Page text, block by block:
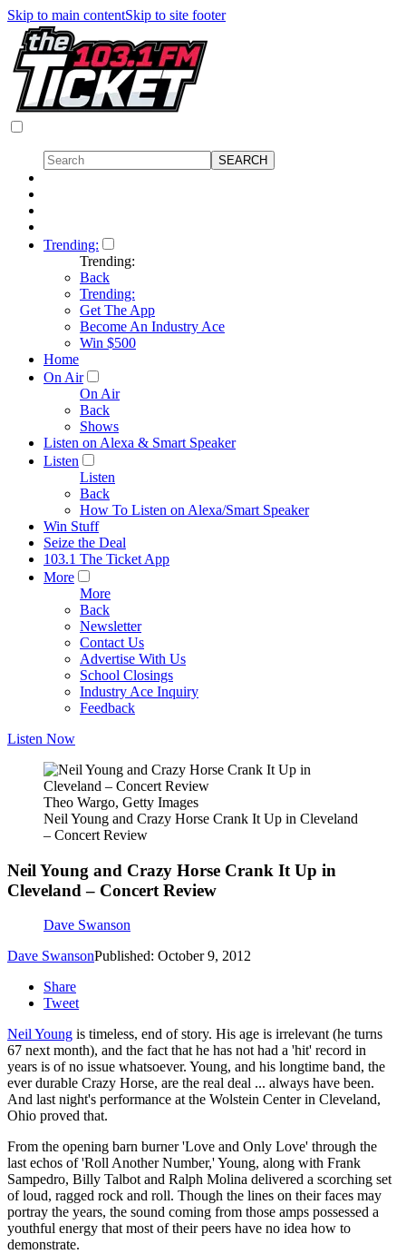
Skip to main contentSkip to site footer
Trending:
Trending:
Back
Trending:
Get The App
Become An Industry Ace
Win $500
Home
On Air
On Air
Back
Shows
Listen on Alexa & Smart Speaker
Listen
Listen
Back
How To Listen on Alexa/Smart Speaker
Win Stuff
Seize the Deal
103.1 The Ticket App
More
More
Back
Newsletter
Contact Us
Advertise With Us
School Closings
Industry Ace Inquiry
Feedback
Listen Now
Theo Wargo, Getty Images
Neil Young and Crazy Horse Crank It Up in Cleveland
– Concert Review
Neil Young and Crazy Horse Crank It Up in
Cleveland – Concert Review
Dave Swanson
Dave SwansonPublished: October 9, 2012
Share
Tweet
Neil Young is timeless, end of story. His age is irrelevant (he turns
67 next month), and the fact that he has not had a 'hit' record in
years is of no issue whatsoever. Young, and his longtime band, the
ever durable Crazy Horse, are the real deal ... always have been.
And last night's performance at the Wolstein Center in Cleveland,
Ohio proved that.
From the opening barn burner 'Love and Only Love' through the
last echos of 'Roll Another Number,' Young, along with Frank
Sampedro, Billy Talbot and Ralph Molina delivered a scorching set
of loud, ragged rock and roll. Though the lines on their faces may
portray the years, the sound coming from those amps possessed a
youthful energy that most of their peers have no idea how to
demonstrate.